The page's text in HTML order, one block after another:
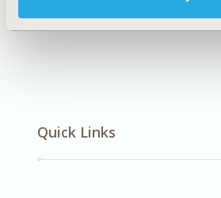
Quick Links